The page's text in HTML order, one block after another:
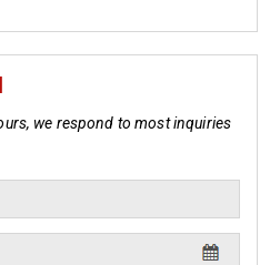
we respond to most inquiries